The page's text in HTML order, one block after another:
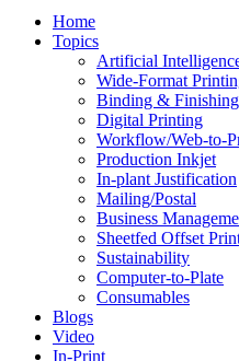
Home
Topics
Artificial
Wide-Format
Binding & Finishing
Digital Printing
Workflow/Web-to-
Production Inkjet
In-plant Justification
Mailing/Postal
Business
Sheetfed Offset
Sustainability
Computer-to-Plate
Consumables
Blogs
Video
In-Print